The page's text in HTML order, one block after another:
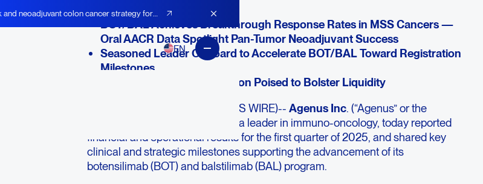
neoadjuvant colon cancer strategy for
EN
BOT/BAL Achieves Breakthrough Response Rates in MSS Cancers —
Oral AACR Data Spotlight Pan-Tumor Neoadjuvant Success
Seasoned Leader Onboard to Accelerate BOT/BAL Toward Registration
Milestones
Near-Term Capital Transaction Poised to Bolster Liquidity
LEXINGTON, Mass.--(BUSINESS WIRE)--Agenus Inc. (“Agenus” or the
, a leader in immuno-oncology, today reported
financial and operational results for the first quarter of 2025, and shared key
clinical and strategic milestones supporting the advancement of its
botensilimab (BOT) and balstilimab (BAL) program.